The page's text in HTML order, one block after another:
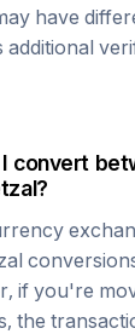
have
convert
?
if you're
the